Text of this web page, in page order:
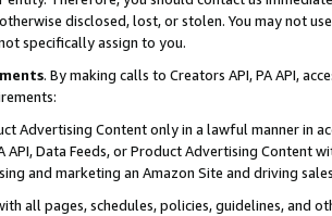
disclosed, lost, or stolen. You may not
specifically assign to you.
. By making calls to Creators API, PA API,
Advertising Content only in a lawful manner in
API, Data Feeds, or Product Advertising
and marketing an Amazon Site and driving
all pages, schedules, policies, guidelines, and